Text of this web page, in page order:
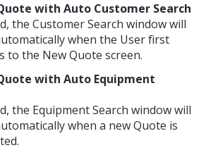
with Auto Customer Search
the Customer Search window will
when the User first
to the New Quote screen.
with Auto Equipment
the Equipment Search window will
when a new Quote is